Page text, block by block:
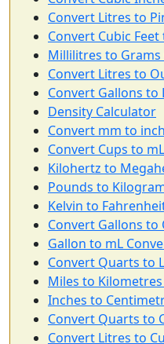
Convert Litres to
Convert Cubic Feet
Millilitres to
Convert Litres to
Convert Gallons to
Density Calculator
Convert mm to
Convert Cups to mL
Kilohertz to
Pounds to
Kelvin to
Convert Gallons to
Gallon to mL
Convert Quarts to
Miles to
Inches to
Convert Quarts to
Convert Litres to